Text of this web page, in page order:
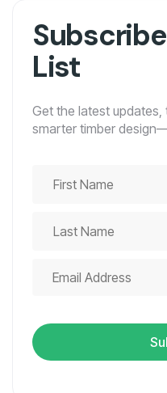
List
Get the latest
smarter timber